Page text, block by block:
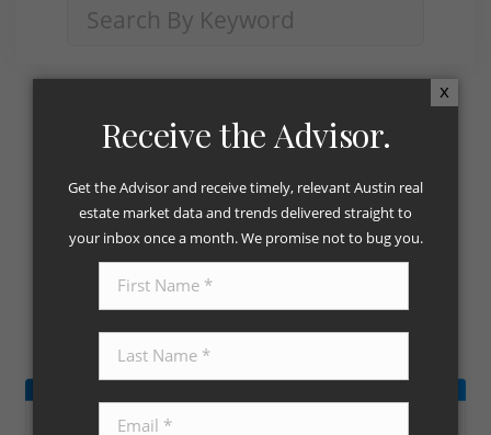
Category: The Advisor
The Advisor August 2023
Aug 11, 2023Taylor Real Estate
x
Receive the Advisor.
Get the Advisor and receive timely, relevant Austin real
estate market data and trends delivered straight to
your inbox once a month. We promise not to bug you.